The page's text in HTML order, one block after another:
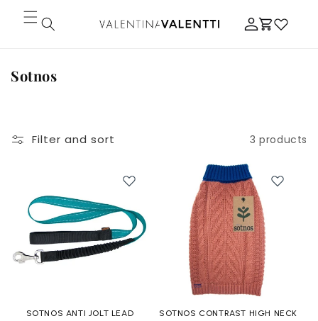
Skip to
content
Log
in
Cart
C
e
:
Sotnos
Filter and sort 3 products
SOTNOS ANTI JOLT LEAD SOTNOS CONTRAST HIGH NECK